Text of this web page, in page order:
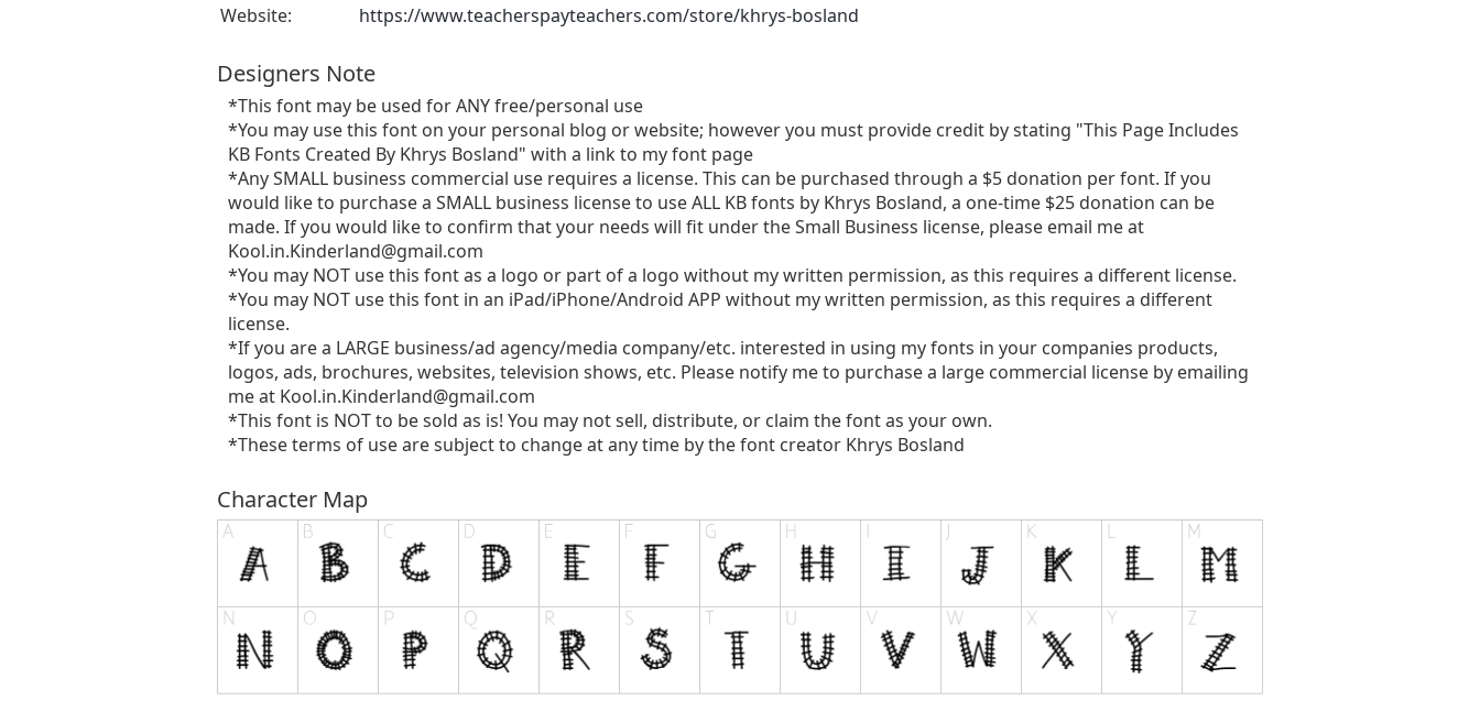
Website:
https://www.teacherspayteachers.com/store/khrys-bosland
Designers Note
*This font may be used for ANY free/personal use
*You may use this font on your personal blog or website; however you must provide credit by stating "This Page Includes
KB Fonts Created By Khrys Bosland" with a link to my font page
*Any SMALL business commercial use requires a license. This can be purchased through a $5 donation per font. If you
would like to purchase a SMALL business license to use ALL KB fonts by Khrys Bosland, a one-time $25 donation can be
made. If you would like to confirm that your needs will fit under the Small Business license, please email me at
Kool.in.Kinderland@gmail.com
*You may NOT use this font as a logo or part of a logo without my written permission, as this requires a different license.
*You may NOT use this font in an iPad/iPhone/Android APP without my written permission, as this requires a different
license.
*If you are a LARGE business/ad agency/media company/etc. interested in using my fonts in your companies products,
logos, ads, brochures, websites, television shows, etc. Please notify me to purchase a large commercial license by emailing
me at Kool.in.Kinderland@gmail.com
*This font is NOT to be sold as is! You may not sell, distribute, or claim the font as your own.
*These terms of use are subject to change at any time by the font creator Khrys Bosland
Character Map